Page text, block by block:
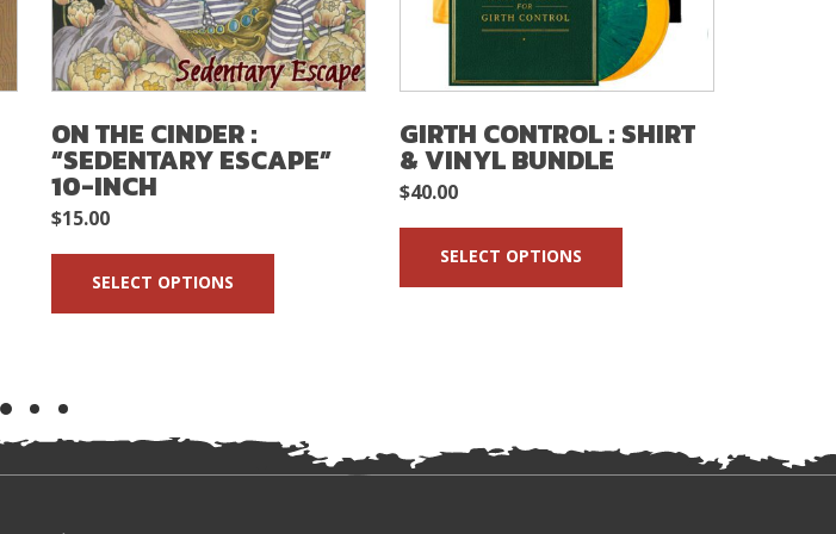
ON THE CINDER :
“SEDENTARY ESCAPE”
10-INCH
$15.00
SELECT OPTIONS
GIRTH CONTROL : SHIRT
& VINYL BUNDLE
$40.00
SELECT OPTIONS